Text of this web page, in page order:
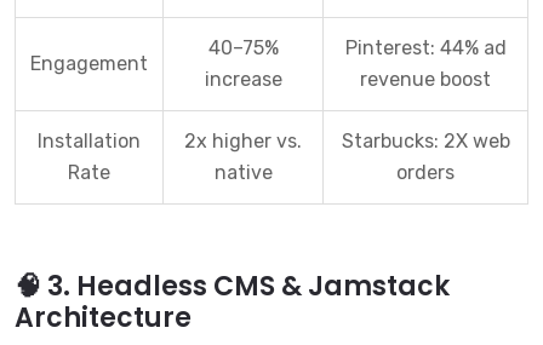
Engagement
40–75%
increase
Pinterest: 44% ad
revenue boost
Installation
Rate
2x higher vs.
native
Starbucks: 2X web
orders
🧠 3. Headless CMS & Jamstack
Architecture